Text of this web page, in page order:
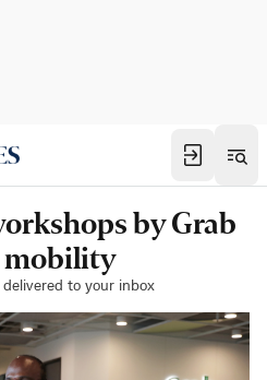
by Grab
mobility
delivered to your inbox